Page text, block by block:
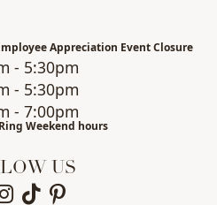
Appreciation Event Closure
- 5:30pm
- 5:30pm
- 7:00pm
Weekend hours
US